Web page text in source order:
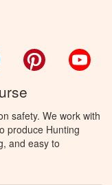
Twitter Pinterest
safety. We work with
produce Hunting
and easy to